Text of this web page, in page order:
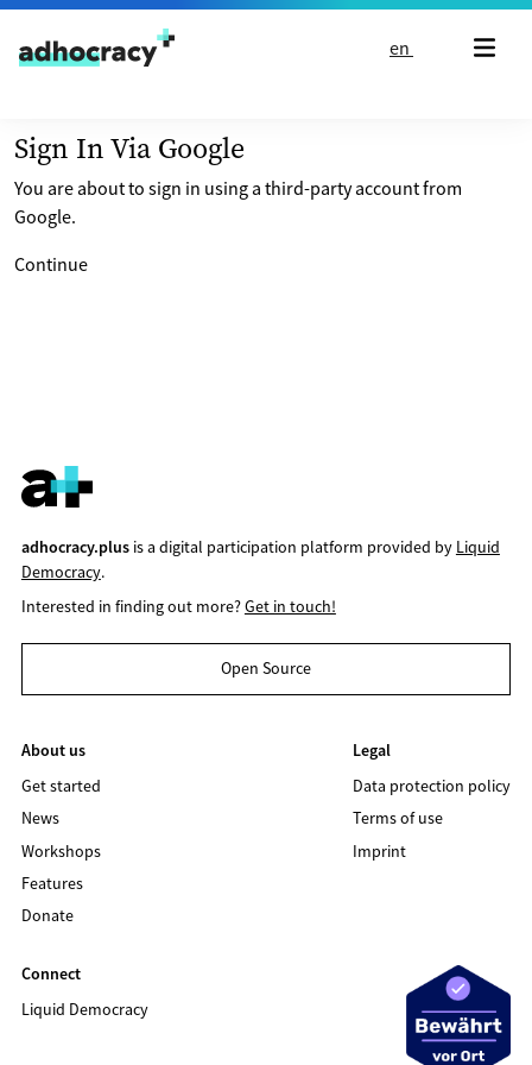
Skip to content
en
Sign In Via Google
You are about to sign in using a third-party account from
Google.
Continue
adhocracy.plusis a digital participation platform provided by Liquid
Democracy.
Interested in finding out more?Get in touch!
Open Source
About us
Get started
News
Workshops
Features
Donate
Legal
Data protection policy
Terms of use
Imprint
Connect
Liquid Democracy